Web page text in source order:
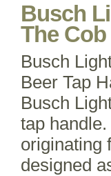
Busch
The
Busch
Beer Tap
Busch
tap
originating
designed